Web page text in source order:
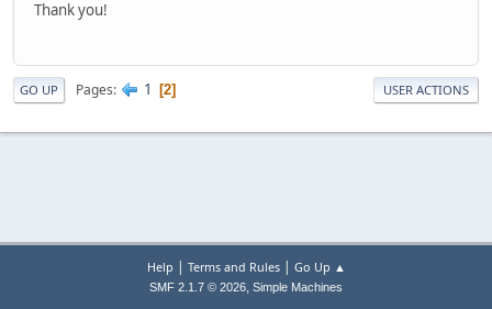
Thank you!
GO UP Pages 1 2 USER ACTIONS
Help | Terms and Rules| Go Up ▲
SMF 2.1.7 © 2026, Simple Machines